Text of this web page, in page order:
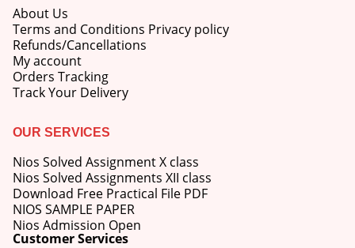
0
₹
price
was:
price
is:
0out of 5
₹750.00 Original
was:
₹600.00
out of 5
₹750.00 Original
price
was:
₹750.00.
₹600.00Current
price
About Us
Terms and Conditions Privacy policy
Refunds/Cancellations
My account
Orders Tracking
Track Your Delivery
OUR SERVICES
Nios Solved Assignment X class
Nios Solved Assignments XII class
Download Free Practical File PDF
NIOS SAMPLE PAPER
Nios Admission Open
Customer Services